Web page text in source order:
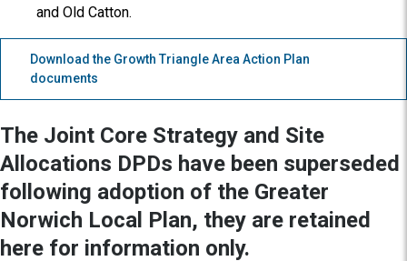
and Old Catton.
Download the Growth Triangle Area Action Plan
documents
The Joint Core Strategy and Site
Allocations DPDs have been superseded
following adoption of the Greater
Norwich Local Plan, they are retained
here for information only.